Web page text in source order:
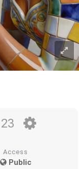
23
Access
Public